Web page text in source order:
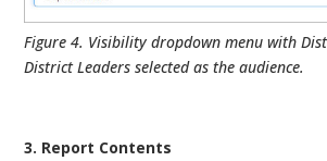
Figure 4. Visibility dropdown menu with
District Leaders selected as the audience.
3. Report Contents